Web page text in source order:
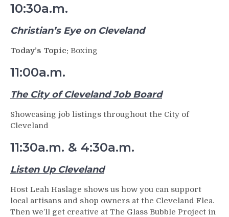
10:30a.m.
Christian’s Eye on Cleveland
Today’s Topic: Boxing
11:00a.m.
The City of Cleveland Job Board
Showcasing job listings throughout the City of
Cleveland
11:30a.m. & 4:30a.m.
Listen Up Cleveland
Host Leah Haslage shows us how you can support
local artisans and shop owners at the Cleveland Flea.
Then we’ll get creative at The Glass Bubble Project in